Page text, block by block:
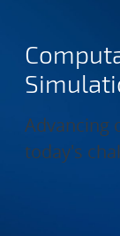
Advancing
today's